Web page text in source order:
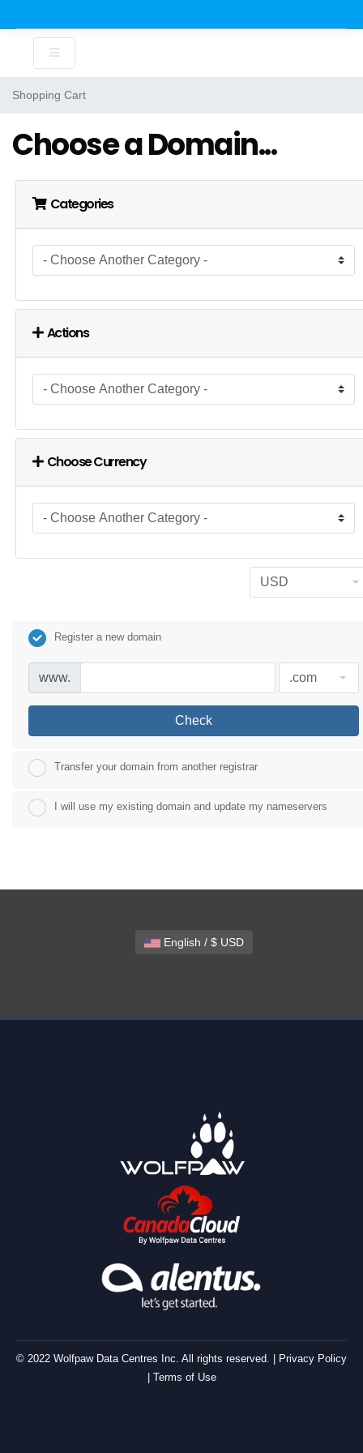
Shopping Cart
Choose a Domain...
Categories
Actions
Choose Currency
Register a new domain
www.
Check
Transfer your domain from another registrar
I will use my existing domain and update my nameservers
English / $ USD
© 2022 Wolfpaw Data Centres Inc. All rights reserved. |
Privacy Policy
Terms of Use